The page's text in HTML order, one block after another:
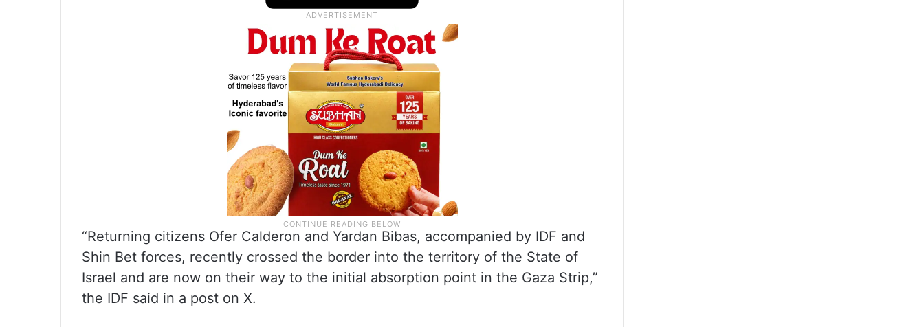
“Returning citizens Ofer Calderon and Yardan Bibas, accompanied by IDF and
Shin Bet forces, recently crossed the border into the territory of the State of
Israel and are now on their way to the initial absorption point in the Gaza Strip,”
the IDF said in a post on X.